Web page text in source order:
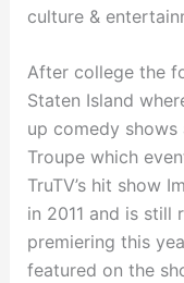
culture &
After college the
Staten Island
up comedy shows
Troupe which
TruTV’s hit show
in 2011 and is still
premiering this
featured on the